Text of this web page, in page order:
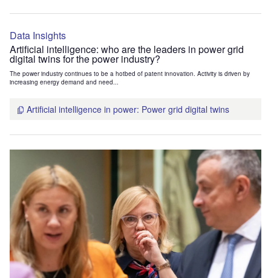
Data Insights
Artificial intelligence: who are the leaders in power grid
digital twins for the power industry?
The power industry continues to be a hotbed of patent innovation. Activity is driven by
increasing energy demand and need...
Artificial intelligence in power: Power grid digital twins